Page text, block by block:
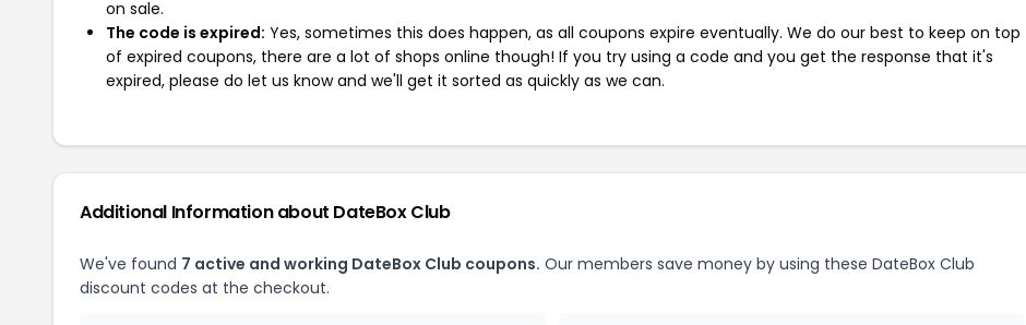
on sale.
The code is expired: Yes, sometimes this does happen, as all coupons expire eventually. We do our best to keep on top
of expired coupons, there are a lot of shops online though! If you try using a code and you get the response that it's
expired, please do let us know and we'll get it sorted as quickly as we can.
Additional Information about DateBox Club
We've found 7 active and working DateBox Club coupons. Our members save money by using these DateBox Club
discount codes at the checkout.